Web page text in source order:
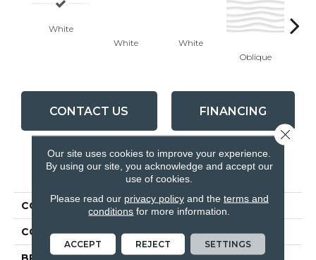
White
White
White
Oblique
CONTACT US FINANCING
PRODUCT ATTRIBUTES
COLLECTION Linea
COLOR White
Our site uses cookies to improve your experience.
By using our site, you acknowledge and accept our
use of cookies.
Please read our privacy policyand the terms and
conditions for more information.
ACCEPT REJECT SETTINGS
Close